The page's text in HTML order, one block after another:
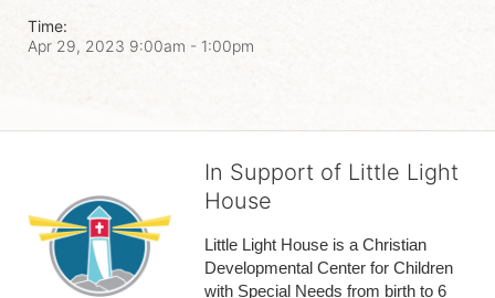
Time:
Apr 29, 2023 9:00am - 1:00pm
In Support of Little Light
House
Little Light House is a Christian
Developmental Center for Children
with Special Needs from birth to 6